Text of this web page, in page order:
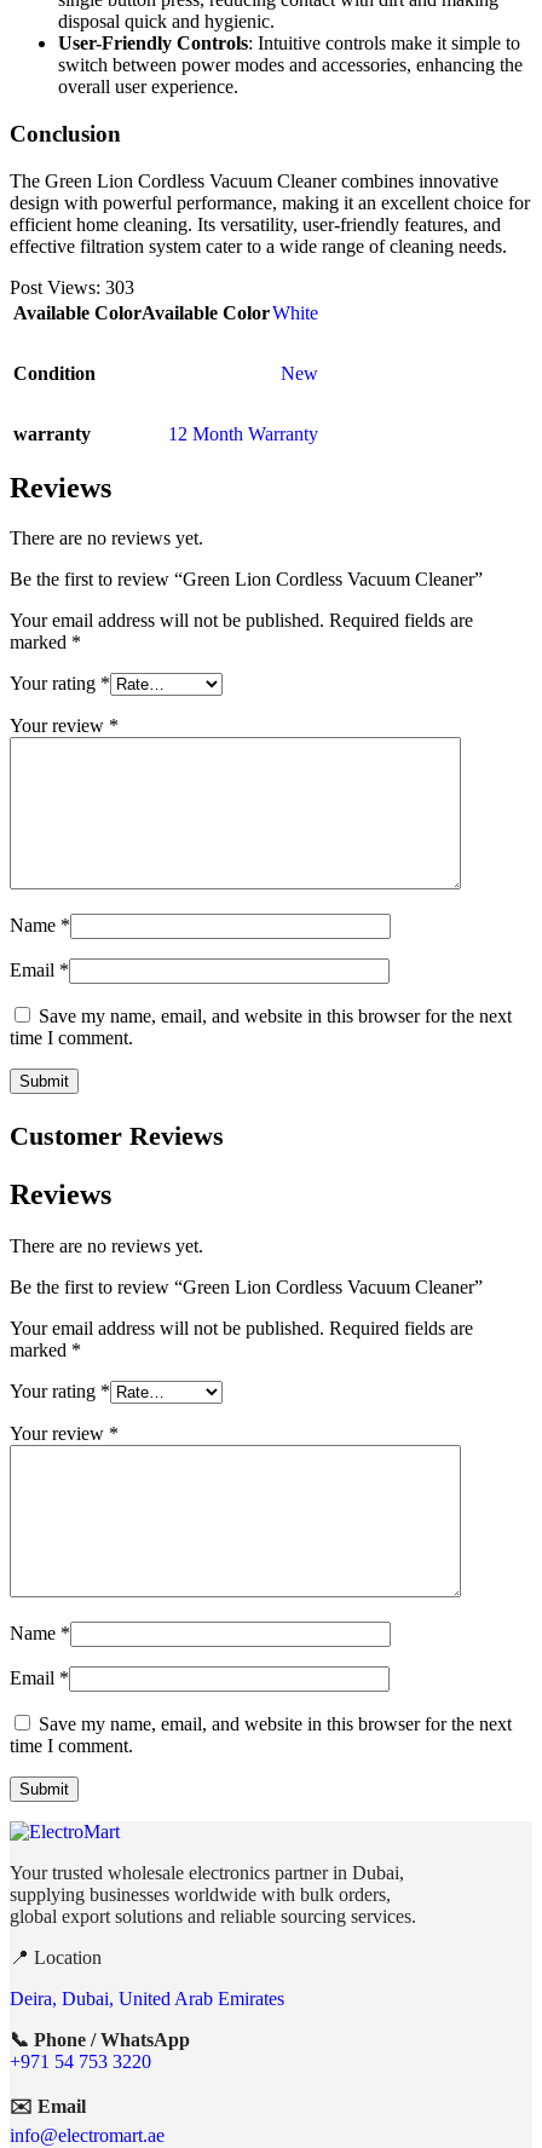
disposal quick and hygienic.
User-Friendly Controls: Intuitive controls make it simple to
switch between power modes and accessories, enhancing the
overall user experience.
Conclusion
The Green Lion Cordless Vacuum Cleaner combines innovative
design with powerful performance, making it an excellent choice for
efficient home cleaning. Its versatility, user-friendly features, and
effective filtration system cater to a wide range of cleaning needs.
Post Views: 303
Available ColorAvailable ColorWhite
Condition New
warranty 12 Month Warranty
Reviews
There are no reviews yet.
Be the first to review “Green Lion Cordless Vacuum Cleaner”
Your email address will not be published. Required fields are
marked *
Your rating *
Your review *
Name *
Email *
Save my name, email, and website in this browser for the next
time I comment.
Customer Reviews
Reviews
There are no reviews yet.
Be the first to review “Green Lion Cordless Vacuum Cleaner”
Your email address will not be published. Required fields are
marked *
Your rating *
Your review *
Name *
Email *
Save my name, email, and website in this browser for the next
time I comment.
Your trusted wholesale electronics partner in Dubai,
supplying businesses worldwide with bulk orders,
global export solutions and reliable sourcing services.
📍 Location
Deira, Dubai, United Arab Emirates
📞 Phone / WhatsApp
+971 54 753 3220
✉️ Email
info@electromart.ae